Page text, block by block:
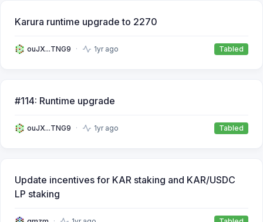
Karura runtime upgrade to 2270
ouJX...TNG9 1yr ago Tabled
#114: Runtime upgrade
ouJX...TNG9 1yr ago Tabled
Update incentives for KAR staking and KAR/USDC
LP staking